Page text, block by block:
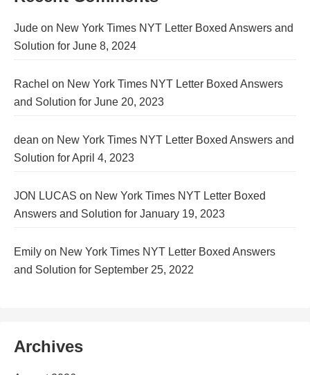
Jude on New York Times NYT Letter Boxed Answers and
Solution for June 8, 2024
Rachel on New York Times NYT Letter Boxed Answers
and Solution for June 20, 2023
dean on New York Times NYT Letter Boxed Answers and
Solution for April 4, 2023
JON LUCAS on New York Times NYT Letter Boxed
Answers and Solution for January 19, 2023
Emily on New York Times NYT Letter Boxed Answers
and Solution for September 25, 2022
Archives